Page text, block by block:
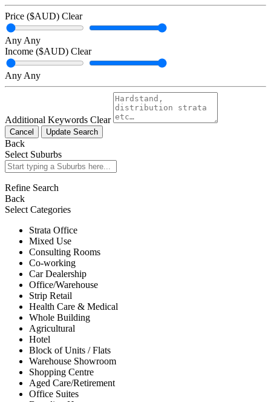
Price ($AUD) Clear
Any Any
Income ($AUD) Clear
Any Any
Additional Keywords Clear
Cancel Update Search
Back
Select Suburbs
Refine Search
Back
Select Categories
Strata Office
Mixed Use
Consulting Rooms
Co-working
Car Dealership
Office/Warehouse
Strip Retail
Health Care & Medical
Whole Building
Agricultural
Hotel
Block of Units / Flats
Warehouse Showroom
Shopping Centre
Aged Care/Retirement
Office Suites